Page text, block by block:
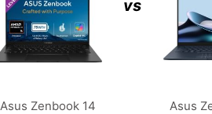
Asus Zenbook 14
vs
Asus